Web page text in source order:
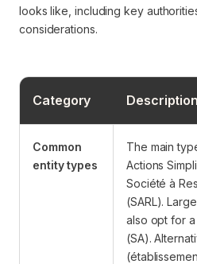
looks like, including key
considerations.
Category Description
Common
entity types
The main
Actions
Société à
(SARL).
also opt for
(SA).